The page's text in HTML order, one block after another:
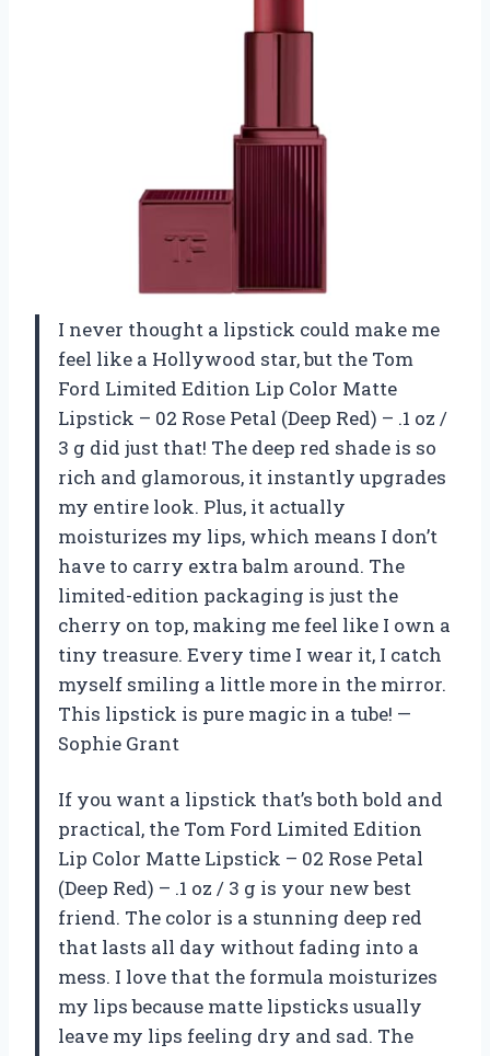
I never thought a lipstick could make me
feel like a Hollywood star, but the Tom
Ford Limited Edition Lip Color Matte
Lipstick – 02 Rose Petal (Deep Red) – .1 oz /
3 g did just that! The deep red shade is so
rich and glamorous, it instantly upgrades
my entire look. Plus, it actually
moisturizes my lips, which means I don’t
have to carry extra balm around. The
limited-edition packaging is just the
cherry on top, making me feel like I own a
tiny treasure. Every time I wear it, I catch
myself smiling a little more in the mirror.
This lipstick is pure magic in a tube! —
Sophie Grant
If you want a lipstick that’s both bold and
practical, the Tom Ford Limited Edition
Lip Color Matte Lipstick – 02 Rose Petal
(Deep Red) – .1 oz / 3 g is your new best
friend. The color is a stunning deep red
that lasts all day without fading into a
mess. I love that the formula moisturizes
my lips because matte lipsticks usually
leave my lips feeling dry and sad. The